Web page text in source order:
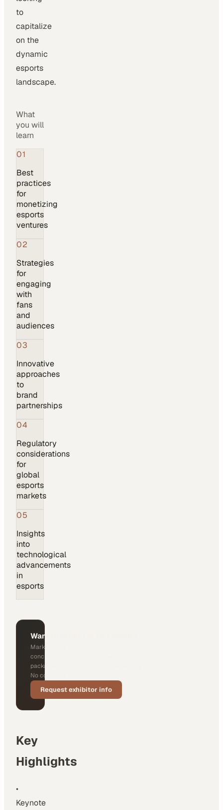
to
capitalize
on the
dynamic
esports
landscape.
What
you will
learn
01
Best
practices
for
monetizing
esports
ventures
02
Strategies
for
engaging
with
fans
and
audiences
03
Innovative
approaches
to
brand
partnerships
04
Regulatory
considerations
for
global
esports
markets
05
Insights
into
technological
advancements
in
esports
Want to exhibit at this event?
MarketScale can act as a third-party
concierge, helping you request exhibitor
packages, pricing, and booth availability.
No cold calls, no commitment.
Request exhibitor info
Key
Highlights
•
Keynote